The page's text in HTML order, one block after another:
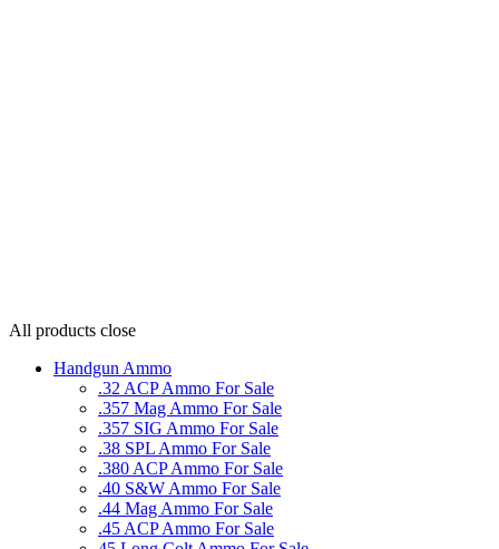
All products close
Handgun Ammo
.32 ACP Ammo For Sale
.357 Mag Ammo For Sale
.357 SIG Ammo For Sale
.38 SPL Ammo For Sale
.380 ACP Ammo For Sale
.40 S&W Ammo For Sale
.44 Mag Ammo For Sale
.45 ACP Ammo For Sale